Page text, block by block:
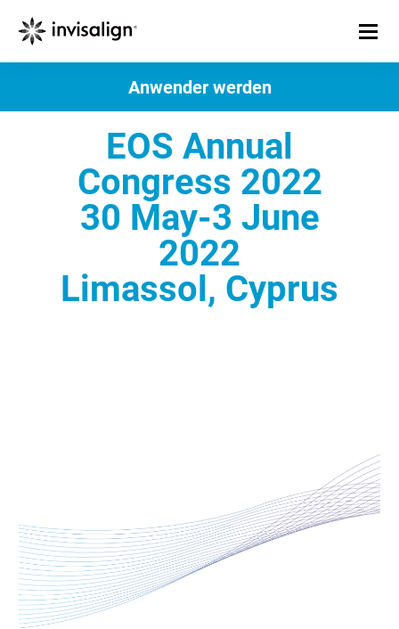
Anwender werden
EOS Annual
Congress 2022
30 May-3 June
2022
Limassol, Cyprus